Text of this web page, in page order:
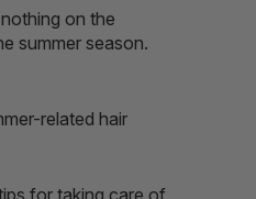
on the
summer season.
related hair
for taking care of